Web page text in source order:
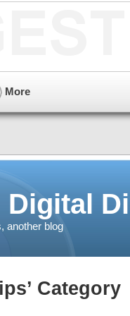
More
Digital
another blog
Category